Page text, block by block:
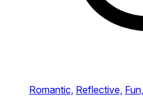
Romantic, Reflective, Fun,